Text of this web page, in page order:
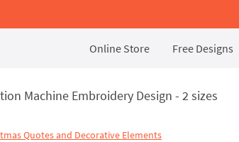
Online Store Free Designs
Machine Embroidery Design - 2 sizes
Quotes and Decorative Elements